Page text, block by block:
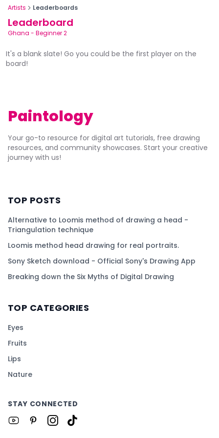
Artists Leaderboards
Leaderboard
Ghana - Beginner 2
It's a blank slate! Go you could be the first player on the
board!
Paintology
Your go-to resource for digital art tutorials, free drawing
resources, and community showcases. Start your creative
journey with us!
TOP POSTS
Alternative to Loomis method of drawing a head -
Triangulation technique
Loomis method head drawing for real portraits.
Sony Sketch download - Official Sony's Drawing App
Breaking down the Six Myths of Digital Drawing
TOP CATEGORIES
Eyes
Fruits
Lips
Nature
STAY CONNECTED